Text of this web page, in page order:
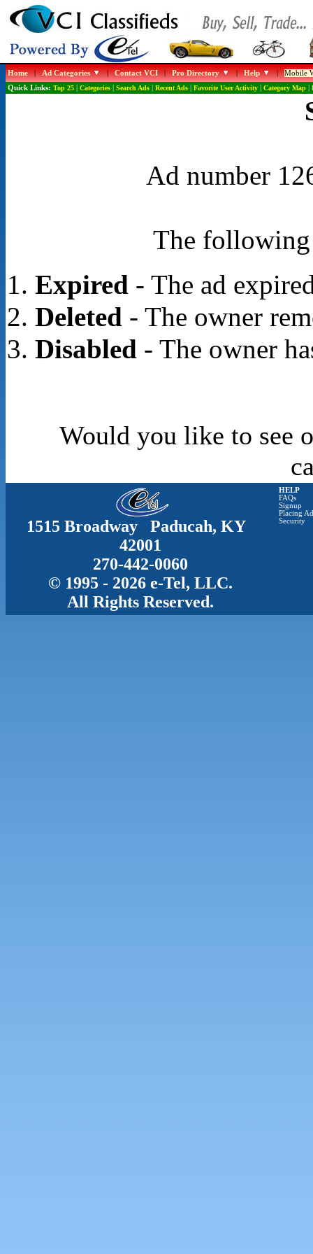
Home|Ad Categories |Contact VCI|Pro Directory |Help |Mobile
Quick Links: Top 25| Categories| Search Ads| Recent Ads| Favorite User Activity| Category Map|
Ad number
The following
Expired- The ad
Deleted- The owner
Disabled- The owner
Would you like to see
1515 Broadway Paducah, KY
42001
270-442-0060
© 1995 - 2026 e-Tel, LLC.
All Rights Reserved.
HELP
FAQs
Signup
Placing
Security